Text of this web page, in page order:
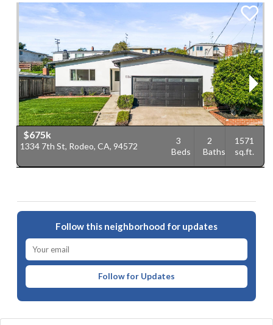
$675k
1334 7th St, Rodeo, CA, 94572
3
Beds
2
Baths
1571
sq.ft.
Follow this neighborhood for updates
Follow for Updates